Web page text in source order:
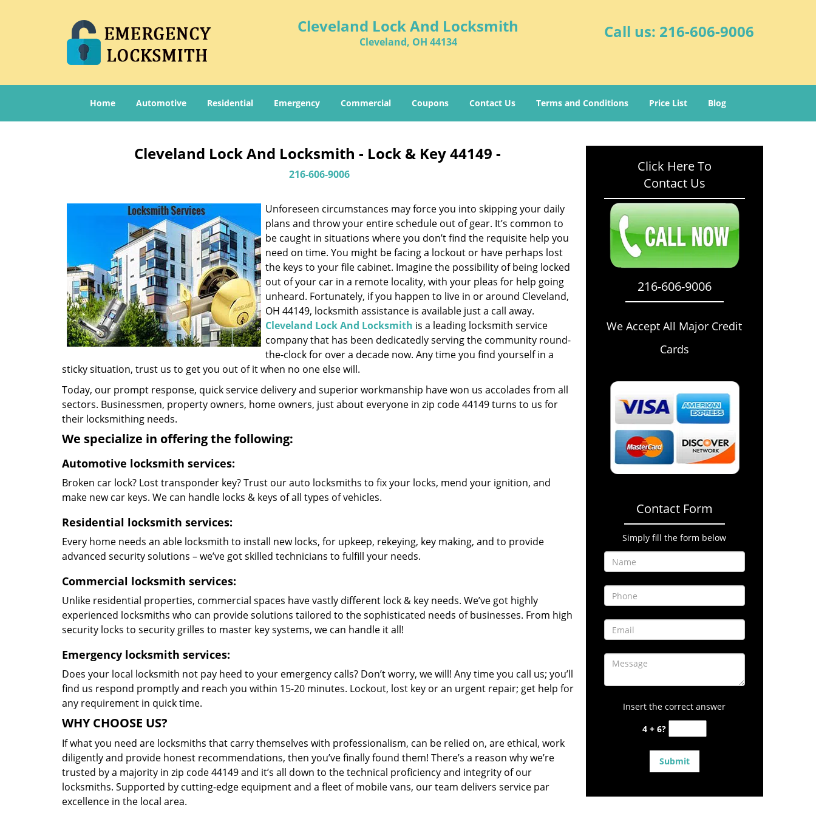
Cleveland Lock And Locksmith
Cleveland, OH 44134
Call us: 216-606-9006
Home Automotive Residential Emergency Commercial Coupons Contact Us Terms and Conditions Price List Blog
Cleveland Lock And Locksmith - Lock & Key 44149 -
216-606-9006
Unforeseen circumstances may force you into skipping your daily
plans and throw your entire schedule out of gear. It’s common to
be caught in situations where you don’t find the requisite help you
need on time. You might be facing a lockout or have perhaps lost
the keys to your file cabinet. Imagine the possibility of being locked
out of your car in a remote locality, with your pleas for help going
unheard. Fortunately, if you happen to live in or around Cleveland,
OH 44149, locksmith assistance is available just a call away.
Cleveland Lock And Locksmith is a leading locksmith service
company that has been dedicatedly serving the community round-
the-clock for over a decade now. Any time you find yourself in a
sticky situation, trust us to get you out of it when no one else will.
Today, our prompt response, quick service delivery and superior workmanship have won us accolades from all
sectors. Businessmen, property owners, home owners, just about everyone in zip code 44149 turns to us for
their locksmithing needs.
We specialize in offering the following:
Automotive locksmith services:
Broken car lock? Lost transponder key? Trust our auto locksmiths to fix your locks, mend your ignition, and
make new car keys. We can handle locks & keys of all types of vehicles.
Residential locksmith services:
Every home needs an able locksmith to install new locks, for upkeep, rekeying, key making, and to provide
advanced security solutions – we’ve got skilled technicians to fulfill your needs.
Commercial locksmith services:
Unlike residential properties, commercial spaces have vastly different lock & key needs. We’ve got highly
experienced locksmiths who can provide solutions tailored to the sophisticated needs of businesses. From high
security locks to security grilles to master key systems, we can handle it all!
Emergency locksmith services:
Does your local locksmith not pay heed to your emergency calls? Don’t worry, we will! Any time you call us; you’ll
find us respond promptly and reach you within 15-20 minutes. Lockout, lost key or an urgent repair; get help for
any requirement in quick time.
WHY CHOOSE US?
If what you need are locksmiths that carry themselves with professionalism, can be relied on, are ethical, work
diligently and provide honest recommendations, then you’ve finally found them! There’s a reason why we’re
trusted by a majority in zip code 44149 and it’s all down to the technical proficiency and integrity of our
locksmiths. Supported by cutting-edge equipment and a fleet of mobile vans, our team delivers service par
excellence in the local area.
Click Here To
Contact Us
216-606-9006
We Accept All Major Credit
Cards
Contact Form
Simply fill the form below
Insert the correct answer
4 + 6?